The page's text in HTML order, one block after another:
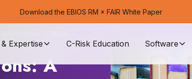
Download the EBIOS RM × FAIR White Paper
Expertise C-Risk Education Software
A